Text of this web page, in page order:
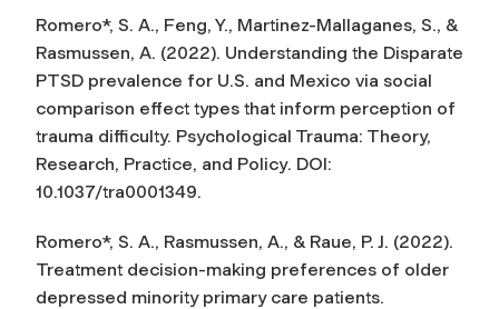
Romero*, S. A., Feng, Y., Martinez-Mallaganes, S., &
Rasmussen, A. (2022). Understanding the Disparate
PTSD prevalence for U.S. and Mexico via social
comparison effect types that inform perception of
trauma difficulty. Psychological Trauma: Theory,
Research, Practice, and Policy. DOI:
10.1037/tra0001349.
Romero*, S. A., Rasmussen, A., & Raue, P. J. (2022).
Treatment decision-making preferences of older
depressed minority primary care patients.